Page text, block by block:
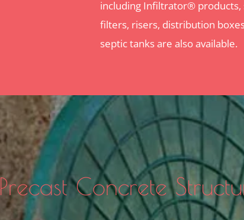
including Infiltrator® products,
filters, risers, distribution
septic tanks are also available.
Concrete